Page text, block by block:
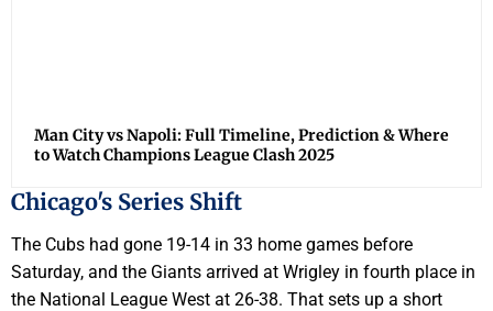
Man City vs Napoli: Full Timeline, Prediction & Where
to Watch Champions League Clash 2025
Chicago's Series Shift
The Cubs had gone 19-14 in 33 home games before
Saturday, and the Giants arrived at Wrigley in fourth place in
the National League West at 26-38. That sets up a short